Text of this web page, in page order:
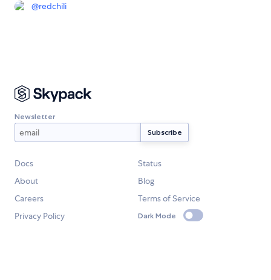
@redchili
Newsletter
Docs
Status
About
Blog
Careers
Terms of Service
Privacy Policy
Dark Mode